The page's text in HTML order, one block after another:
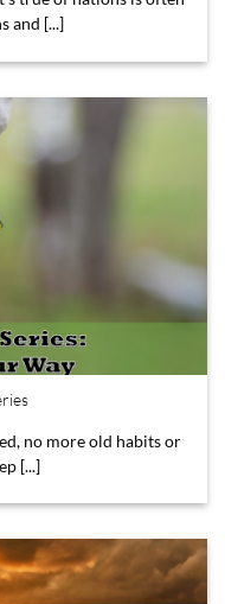
and [...]
no more old habits or
[...]